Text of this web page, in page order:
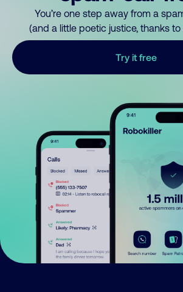
You’re one step away from a
(and a little poetic justice, thanks
Try it free